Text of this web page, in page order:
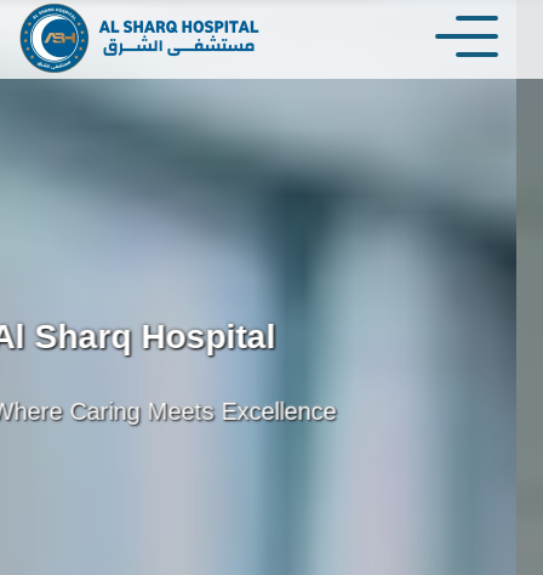
Al Sharq Hospital
to Your Health Journey